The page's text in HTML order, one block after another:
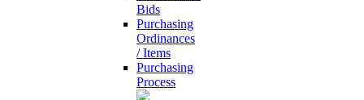
Bids
Purchasing
Ordinances
/ Items
Purchasing
Process